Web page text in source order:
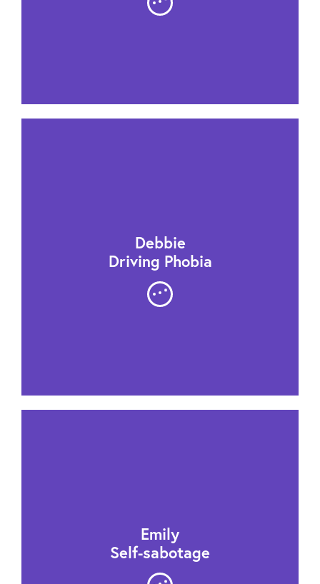
Debbie
Driving Phobia
Emily
Self-sabotage